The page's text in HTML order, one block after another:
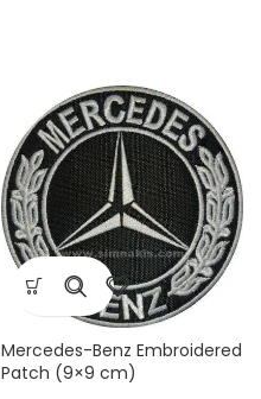
Mercedes-Benz Embroidered
Patch (9×9 cm)